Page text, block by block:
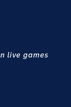
live games